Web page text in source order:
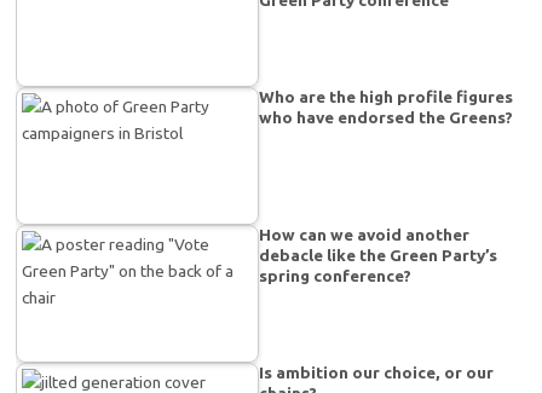
Who are the high profile figures
who have endorsed the Greens?
How can we avoid another
debacle like the Green Party’s
spring conference?
Is ambition our choice, or our